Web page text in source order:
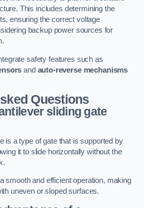
This includes determining the
ensuring the correct voltage
backup power sources for
safety features such as
and auto-reverse mechanisms
Questions
sliding gate
is a type of gate that is supported by
it to slide horizontally without the
smooth and efficient operation, making
uneven or sloped surfaces.